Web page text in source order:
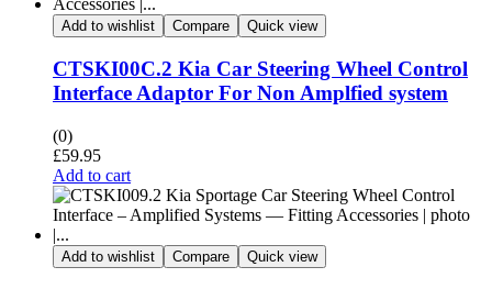
Add to wishlist Compare Quick view
CTSKI00C.2 Kia Car Steering Wheel Control
Interface Adaptor For Non Amplfied system
(0)
£59.95
Add to cart
Add to wishlist Compare Quick view